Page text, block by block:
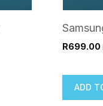
R699.00
ADD